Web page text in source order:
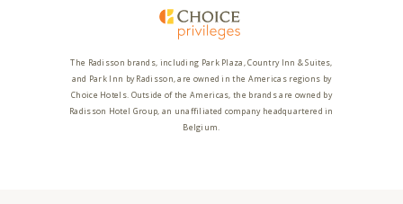
The Radisson brands, including Park Plaza, Country Inn & Suites,
and Park Inn by Radisson, are owned in the Americas regions by
Choice Hotels. Outside of the Americas, the brands are owned by
Radisson Hotel Group, an unaffiliated company headquartered in
Belgium.